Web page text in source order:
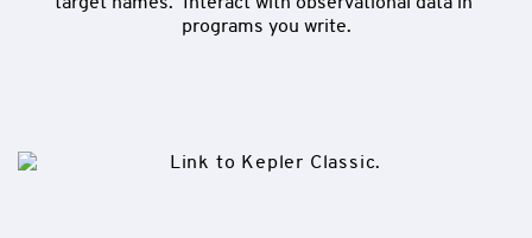
target names.  Interact with observational data in
programs you write.